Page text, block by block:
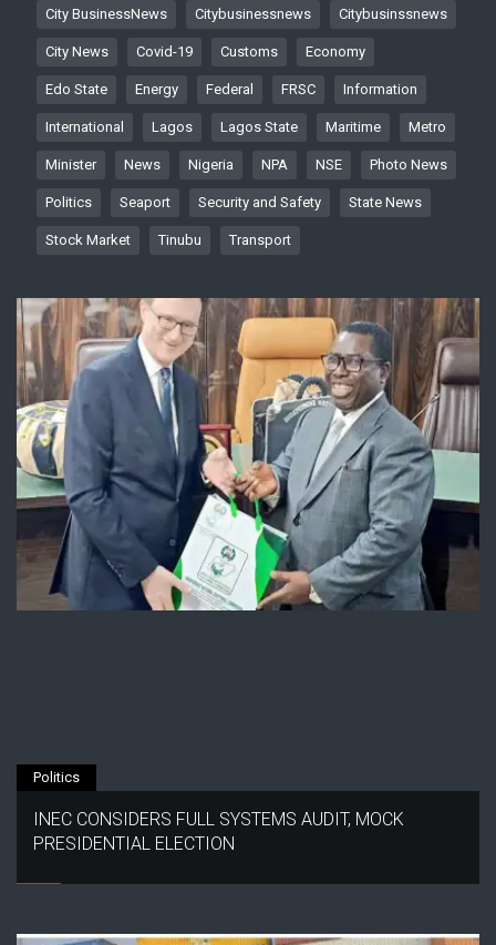
City BusinessNews Citybusinessnews Citybusinssnews
City News Covid-19 Customs Economy
Edo State Energy Federal FRSC Information
International Lagos Lagos State Maritime Metro
Minister News Nigeria NPA NSE Photo News
Politics Seaport Security and Safety State News
Stock Market Tinubu Transport
Politics
INEC CONSIDERS FULL SYSTEMS AUDIT, MOCK
PRESIDENTIAL ELECTION